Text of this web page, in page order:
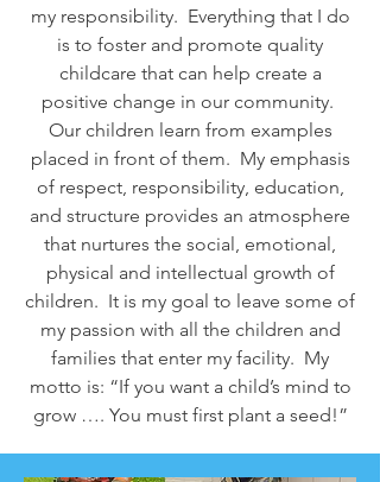
my responsibility. Everything that I do
is to foster and promote quality
childcare that can help create a
positive change in our community.
Our children learn from examples
placed in front of them. My emphasis
of respect, responsibility, education,
and structure provides an atmosphere
that nurtures the social, emotional,
physical and intellectual growth of
children. It is my goal to leave some of
my passion with all the children and
families that enter my facility. My
motto is: “If you want a child’s mind to
grow …. You must first plant a seed!”